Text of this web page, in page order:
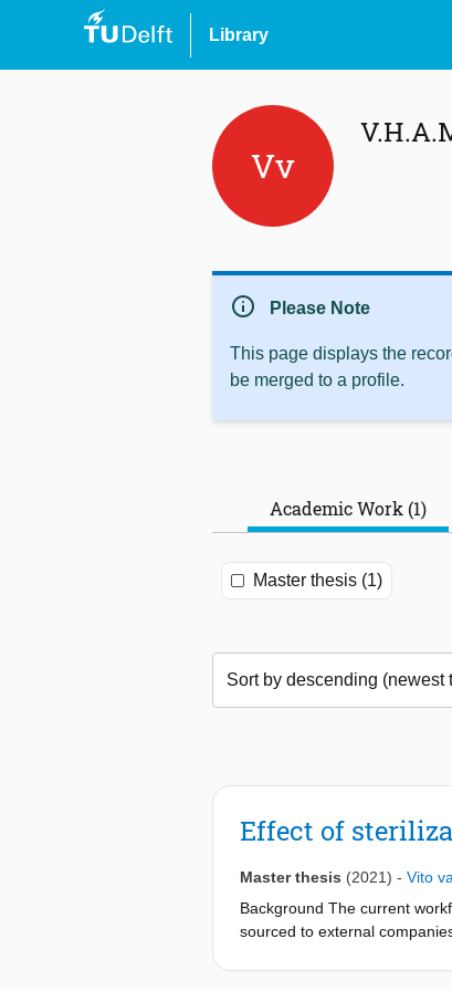
Library
Vv
info Please Note
This page displays the
be merged to a profile.
Academic Work (1)
Master thesis (1)
Effect of
Master thesis (2021) - Vito
Background The current
sourced to external